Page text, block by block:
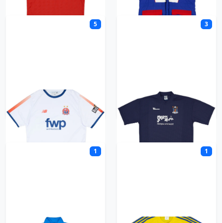
5
AFC Fylde
3
AFC Totton
1 1